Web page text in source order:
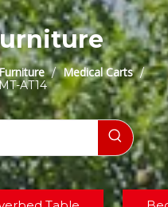
/ Medical Carts /
AT14